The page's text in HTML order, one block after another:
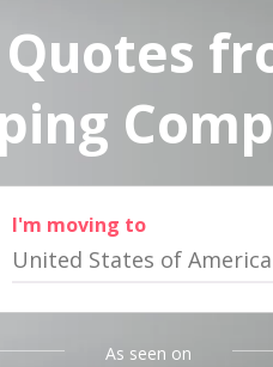
I'm moving to
United States of America
As seen on